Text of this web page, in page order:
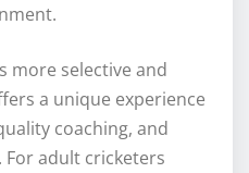
more selective and
a unique experience
coaching, and
adult cricketers